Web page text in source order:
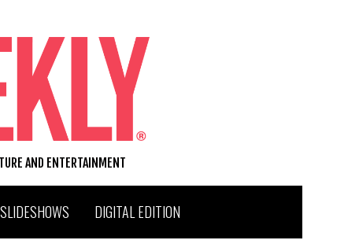
AND ENTERTAINMENT
SLIDESHOWS DIGITAL EDITION